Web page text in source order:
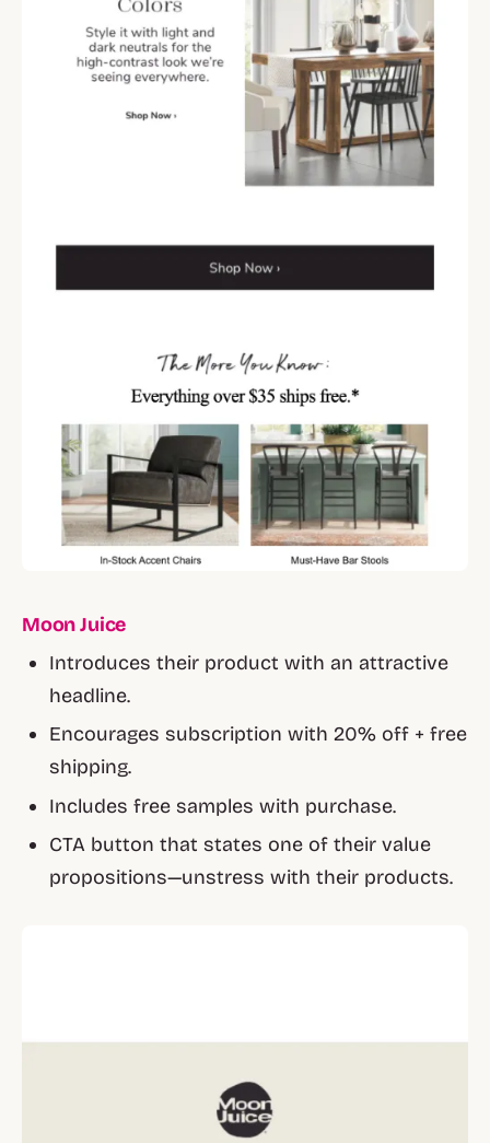
Moon Juice
Introduces their product with an attractive
headline.
Encourages subscription with 20% off + free
shipping.
Includes free samples with purchase.
CTA button that states one of their value
propositions—unstress with their products.